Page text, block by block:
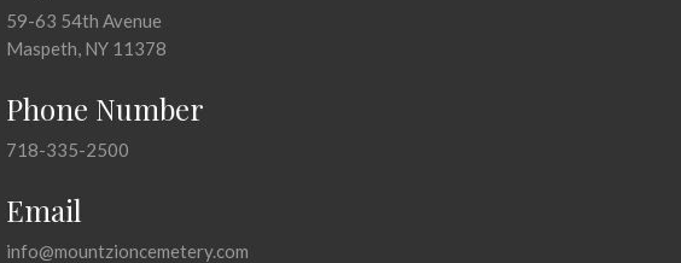
59-63 54th Avenue
Maspeth, NY 11378
Phone Number
718-335-2500
Email
info@mountzioncemetery.com